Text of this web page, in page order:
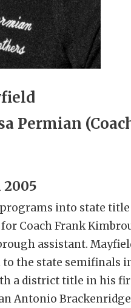
Permian
into state title
Coach Frank
assistant.
the state semifinals
a district title in his
Antonio